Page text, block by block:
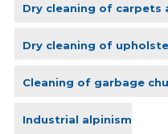
Dry cleaning of carpets
Dry cleaning of
Cleaning of garbage
Industrial alpinism